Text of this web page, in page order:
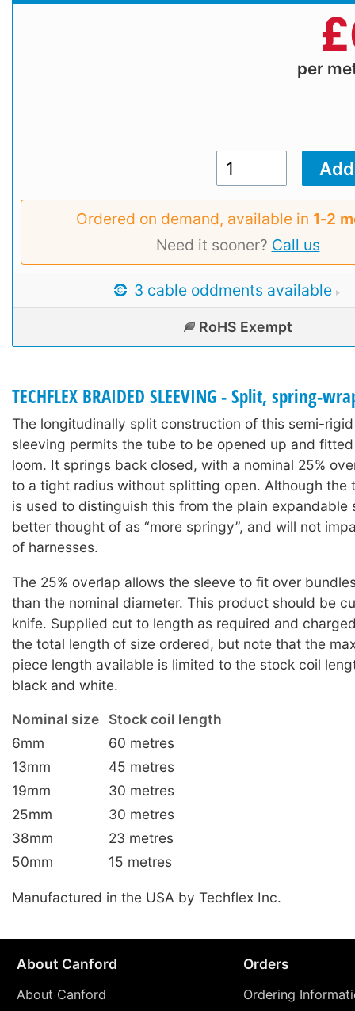
£
per
Ordered on demand, available in 1‑2
Need it sooner? Call us
3 cable oddments available
RoHS Exempt
TECHFLEX BRAIDED SLEEVING - Split, spring-
The longitudinally split construction of this semi-
sleeving permits the tube to be opened up and
loom. It springs back closed, with a nominal 25%
to a tight radius without splitting open. Although the
is used to distinguish this from the plain expandable
better thought of as “more springy”, and will not
of harnesses.
The 25% overlap allows the sleeve to fit over
than the nominal diameter. This product should be
knife. Supplied cut to length as required and
the total length of size ordered, but note that the
piece length available is limited to the stock coil
black and white.
Nominal size
Stock coil length
6mm
60 metres
13mm
45 metres
19mm
30 metres
25mm
30 metres
38mm
23 metres
50mm
15 metres
Manufactured in the USA by Techflex Inc.
About Canford
About Canford
Orders
Ordering